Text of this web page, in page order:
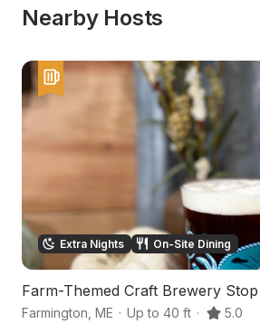
Nearby Hosts
Extra Nights On-Site Dining
Farm-Themed Craft Brewery Stop
Farmington ME · Up to 40 ft · 5.0